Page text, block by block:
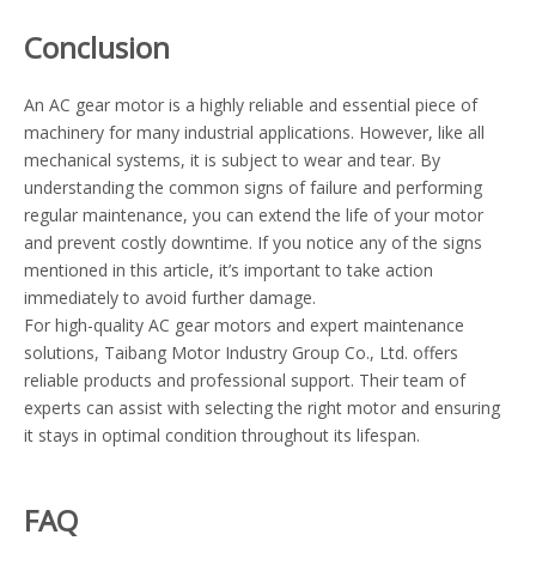
Conclusion
An AC gear motor is a highly reliable and essential piece of
machinery for many industrial applications. However, like all
mechanical systems, it is subject to wear and tear. By
understanding the common signs of failure and performing
regular maintenance, you can extend the life of your motor
and prevent costly downtime. If you notice any of the signs
mentioned in this article, it’s important to take action
immediately to avoid further damage.
For high-quality AC gear motors and expert maintenance
solutions, Taibang Motor Industry Group Co., Ltd. offers
reliable products and professional support. Their team of
experts can assist with selecting the right motor and ensuring
it stays in optimal condition throughout its lifespan.
FAQ